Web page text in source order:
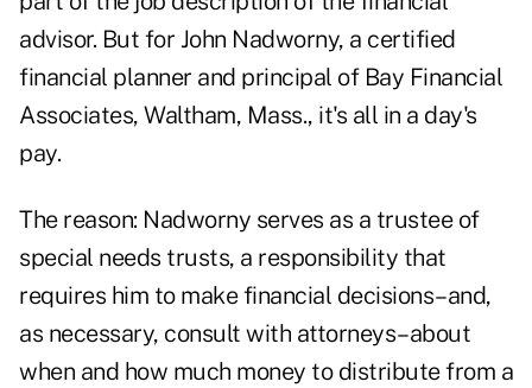
advisor. But for John Nadworny, a certified
financial planner and principal of Bay Financial
Associates, Waltham, Mass., it's all in a day's
pay.
The reason: Nadworny serves as a trustee of
special needs trusts, a responsibility that
requires him to make financial decisions–and,
as necessary, consult with attorneys–about
when and how much money to distribute from a